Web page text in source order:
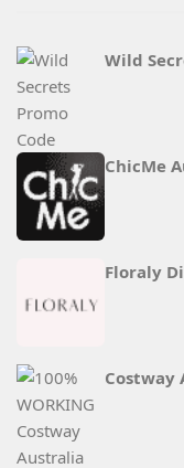
Wild
ChicMe
Floraly
Costway